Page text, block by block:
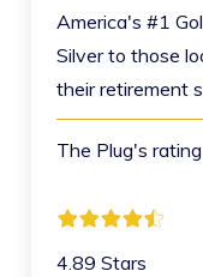
America's #1
Silver to those
their retirement
The Plug's rating
4.89 Stars